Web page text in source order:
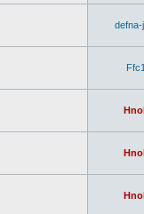
defna-
Ffc1